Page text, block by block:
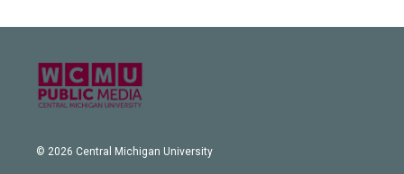
© 2026 Central Michigan University